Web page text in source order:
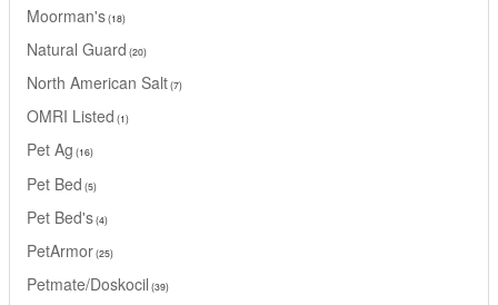
Moorman's 18
Natural Guard 20
North American Salt 7
OMRI Listed 1
Pet Ag 16
Pet Bed 5
Pet Bed's 4
PetArmor 25
Petmate/Doskocil 39